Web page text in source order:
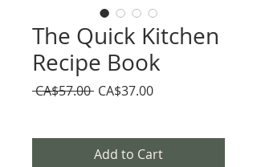
The Quick Kitchen
Recipe Book
CA$57.00 Regular
CA$37.00Sale
Add to Cart